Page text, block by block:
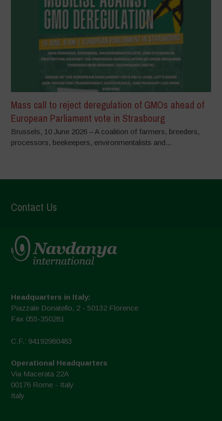
Mass call to reject deregulation of GMOs ahead of
European Parliament vote in Strasbourg
Brussels, 10 June 2026 – A coalition of farmers, breeders,
processors, beekeepers, environmentalists and...
Contact Us
Headquarters in Italy:
Piazzale Donatello, 2 - 50132 Florence
Fax 055-350281
C.F.: 94192980483
Operational Headquarters
Via Macerata 22A
00176 Rome - Italy
Italy